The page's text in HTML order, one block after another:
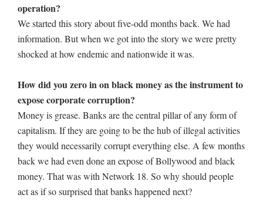
operation?
We started this story about five-odd months back. We had
information. But when we got into the story we were pretty
shocked at how endemic and nationwide it was.
How did you zero in on black money as the instrument to
expose corporate corruption?
Money is grease. Banks are the central pillar of any form of
capitalism. If they are going to be the hub of illegal activities
they would necessarily corrupt everything else. A few months
back we had even done an expose of Bollywood and black
money. That was with Network 18. So why should people
act as if so surprised that banks happened next?